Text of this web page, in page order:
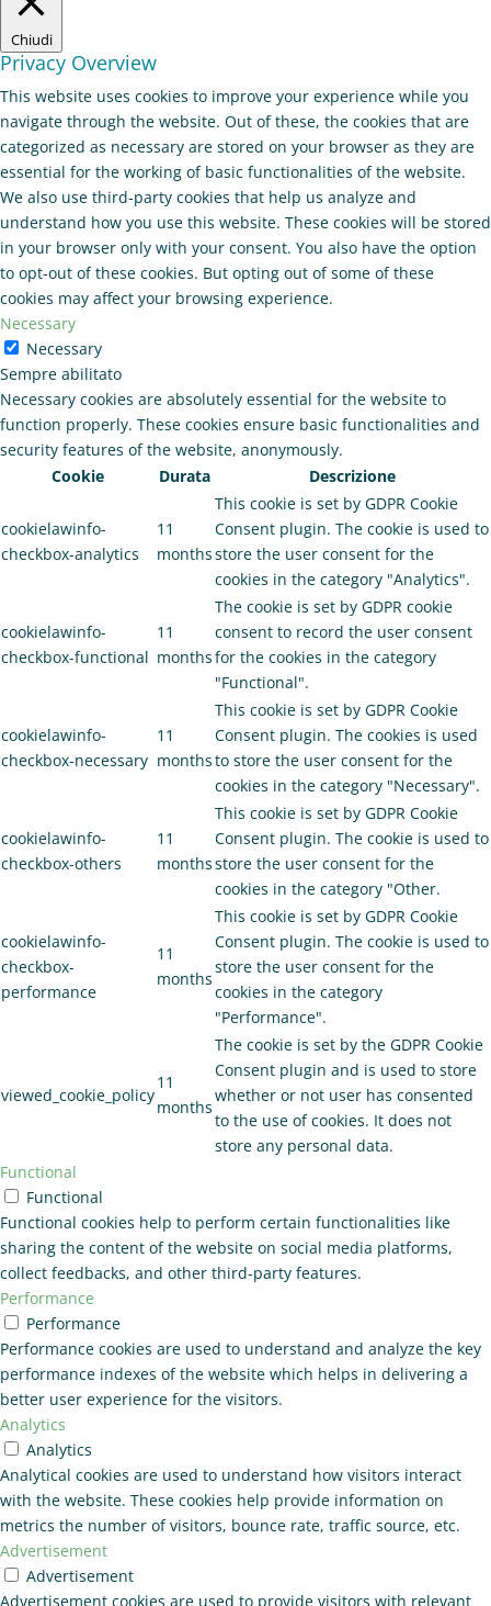
Chiudi
Privacy Overview
This website uses cookies to improve your experience while you
navigate through the website. Out of these, the cookies that are
categorized as necessary are stored on your browser as they are
essential for the working of basic functionalities of the website.
We also use third-party cookies that help us analyze and
understand how you use this website. These cookies will be stored
in your browser only with your consent. You also have the option
to opt-out of these cookies. But opting out of some of these
cookies may affect your browsing experience.
Necessary
Necessary
Sempre abilitato
Necessary cookies are absolutely essential for the website to
function properly. These cookies ensure basic functionalities and
security features of the website, anonymously.
Cookie
Durata Descrizione
cookielawinfo-
checkbox-analytics
11
months
This cookie is set by GDPR Cookie
Consent plugin. The cookie is used to
store the user consent for the
cookies in the category "Analytics".
cookielawinfo-
checkbox-functional
11
months
The cookie is set by GDPR cookie
consent to record the user consent
for the cookies in the category
"Functional".
cookielawinfo-
checkbox-necessary
11
months
This cookie is set by GDPR Cookie
Consent plugin. The cookies is used
to store the user consent for the
cookies in the category "Necessary".
cookielawinfo-
checkbox-others
11
months
This cookie is set by GDPR Cookie
Consent plugin. The cookie is used to
store the user consent for the
cookies in the category "Other.
cookielawinfo-
checkbox-
performance
11
months
This cookie is set by GDPR Cookie
Consent plugin. The cookie is used to
store the user consent for the
cookies in the category
"Performance".
viewed_cookie_policy
11
months
The cookie is set by the GDPR Cookie
Consent plugin and is used to store
whether or not user has consented
to the use of cookies. It does not
store any personal data.
Functional
Functional
Functional cookies help to perform certain functionalities like
sharing the content of the website on social media platforms,
collect feedbacks, and other third-party features.
Performance
Performance
Performance cookies are used to understand and analyze the key
performance indexes of the website which helps in delivering a
better user experience for the visitors.
Analytics
Analytics
Analytical cookies are used to understand how visitors interact
with the website. These cookies help provide information on
metrics the number of visitors, bounce rate, traffic source, etc.
Advertisement
Advertisement
Advertisement cookies are used to provide visitors with relevant